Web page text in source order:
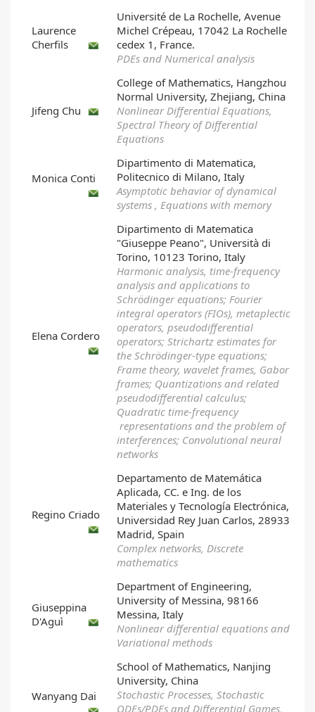
Laurence
Cherfils
Université de La Rochelle, Avenue
Michel Crépeau, 17042 La Rochelle
cedex 1, France.
PDEs and Numerical analysis
Jifeng Chu
College of Mathematics, Hangzhou
Normal University, Zhejiang, China
Nonlinear Differential Equations,
Spectral Theory of Differential
Equations
Monica Conti
Dipartimento di Matematica,
Politecnico di Milano, Italy
Asymptotic behavior of dynamical
systems , Equations with memory
Elena Cordero
Dipartimento di Matematica
"Giuseppe Peano", Università di
Torino, 10123 Torino, Italy
Harmonic analysis, time-frequency
analysis and applications to
Schrödinger equations; Fourier
integral operators (FIOs), metaplectic
operators, pseudodifferential
operators; Strichartz estimates for
the Schrödinger-type equations;
Frame theory, wavelet frames, Gabor
frames; Quantizations and related
pseudodifferential calculus;
Quadratic time-frequency
representations and the problem of
interferences; Convolutional neural
networks
Regino Criado
Departamento de Matemática
Aplicada, CC. e Ing. de los
Materiales y Tecnología Electrónica,
Universidad Rey Juan Carlos, 28933
Madrid, Spain
Complex networks, Discrete
mathematics
Giuseppina
D'Aguì
Department of Engineering,
University of Messina, 98166
Messina, Italy
Nonlinear differential equations and
Variational methods
Wanyang Dai
School of Mathematics, Nanjing
University, China
Stochastic Processes, Stochastic
ODEs/PDEs and Differential Games,